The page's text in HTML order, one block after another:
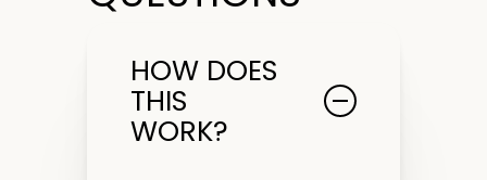
HOW DOES
THIS
WORK?